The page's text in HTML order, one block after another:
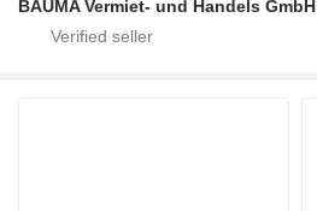
BAUMA Vermiet- und Handels GmbH